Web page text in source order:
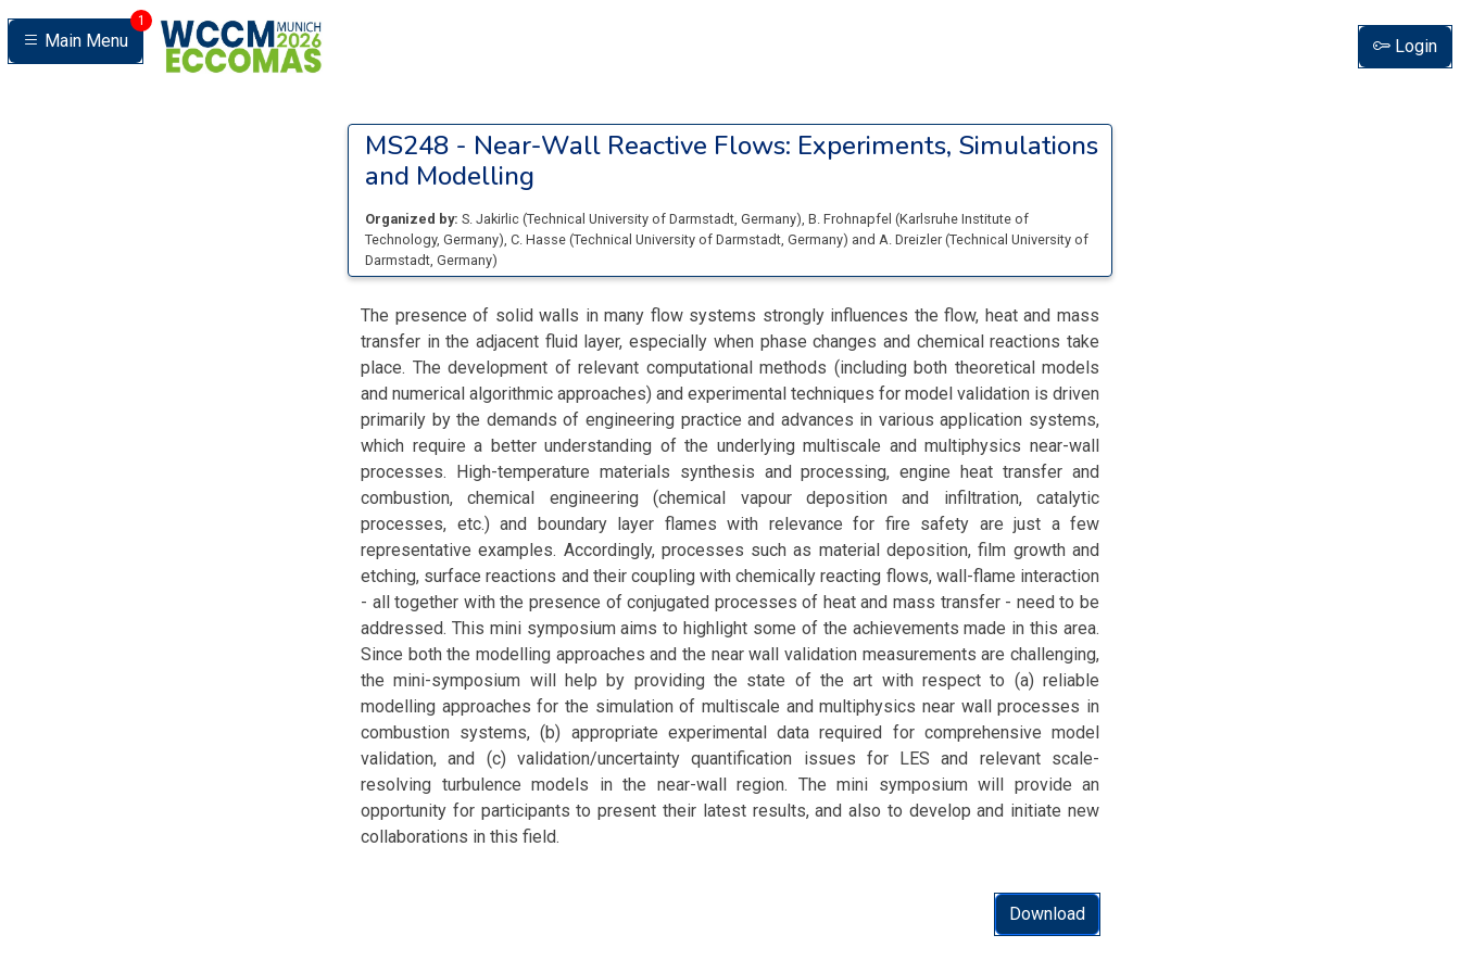
Main Menu
1
Login
MS248 - Near-Wall Reactive Flows: Experiments, Simulations
and Modelling
Organized by: S. Jakirlic (Technical University of Darmstadt, Germany), B. Frohnapfel (Karlsruhe Institute of
Technology, Germany), C. Hasse (Technical University of Darmstadt, Germany) and A. Dreizler (Technical University of
Darmstadt, Germany)
The presence of solid walls in many flow systems strongly influences the flow, heat and mass
transfer in the adjacent fluid layer, especially when phase changes and chemical reactions take
place. The development of relevant computational methods (including both theoretical models
and numerical algorithmic approaches) and experimental techniques for model validation is driven
primarily by the demands of engineering practice and advances in various application systems,
which require a better understanding of the underlying multiscale and multiphysics near-wall
processes. High-temperature materials synthesis and processing, engine heat transfer and
combustion, chemical engineering (chemical vapour deposition and infiltration, catalytic
processes, etc.) and boundary layer flames with relevance for fire safety are just a few
representative examples. Accordingly, processes such as material deposition, film growth and
etching, surface reactions and their coupling with chemically reacting flows, wall-flame interaction
- all together with the presence of conjugated processes of heat and mass transfer - need to be
addressed. This mini symposium aims to highlight some of the achievements made in this area.
Since both the modelling approaches and the near wall validation measurements are challenging,
the mini-symposium will help by providing the state of the art with respect to (a) reliable
modelling approaches for the simulation of multiscale and multiphysics near wall processes in
combustion systems, (b) appropriate experimental data required for comprehensive model
validation, and (c) validation/uncertainty quantification issues for LES and relevant scale-
resolving turbulence models in the near-wall region. The mini symposium will provide an
opportunity for participants to present their latest results, and also to develop and initiate new
collaborations in this field.
Download